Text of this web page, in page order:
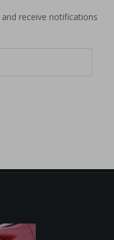
receive notifications